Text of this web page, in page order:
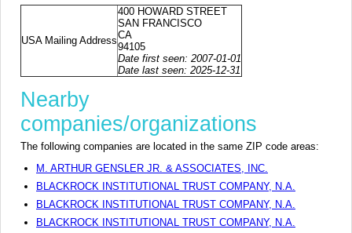
USA Mailing Address
400 HOWARD STREET
SAN FRANCISCO
CA
94105
Date first seen: 2007-01-01
Date last seen: 2025-12-31
Nearby
companies/organizations
The following companies are located in the same ZIP code areas:
M. ARTHUR GENSLER JR. & ASSOCIATES, INC.
BLACKROCK INSTITUTIONAL TRUST COMPANY, N.A.
BLACKROCK INSTITUTIONAL TRUST COMPANY, N.A.
BLACKROCK INSTITUTIONAL TRUST COMPANY, N.A.